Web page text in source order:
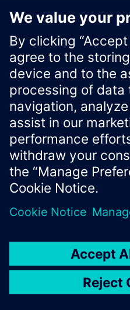
Developing Subtenancy-
Using subtenancy